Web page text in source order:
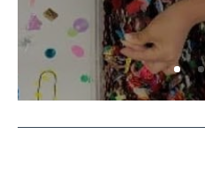
Supporting Your